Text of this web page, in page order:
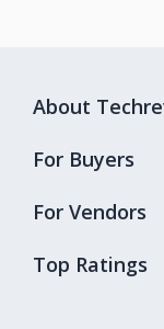
Top Ratings
About
For Buyers
For Vendors